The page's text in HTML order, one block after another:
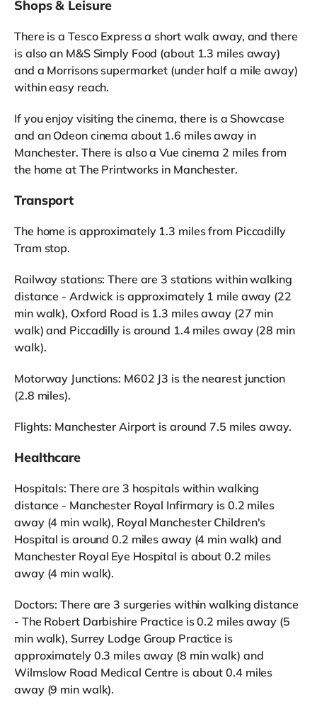
Shops & Leisure
There is a Tesco Express a short walk away, and there
is also an M&S Simply Food (about 1.3 miles away)
and a Morrisons supermarket (under half a mile away)
within easy reach.
If you enjoy visiting the cinema, there is a Showcase
and an Odeon cinema about 1.6 miles away in
Manchester. There is also a Vue cinema 2 miles from
the home at The Printworks in Manchester.
Transport
The home is approximately 1.3 miles from Piccadilly
Tram stop.
Railway stations: There are 3 stations within walking
distance - Ardwick is approximately 1 mile away (22
min walk), Oxford Road is 1.3 miles away (27 min
walk) and Piccadilly is around 1.4 miles away (28 min
walk).
Motorway Junctions: M602 J3 is the nearest junction
(2.8 miles).
Flights: Manchester Airport is around 7.5 miles away.
Healthcare
Hospitals: There are 3 hospitals within walking
distance - Manchester Royal Infirmary is 0.2 miles
away (4 min walk), Royal Manchester Children's
Hospital is around 0.2 miles away (4 min walk) and
Manchester Royal Eye Hospital is about 0.2 miles
away (4 min walk).
Doctors: There are 3 surgeries within walking distance
- The Robert Darbishire Practice is 0.2 miles away (5
min walk), Surrey Lodge Group Practice is
approximately 0.3 miles away (8 min walk) and
Wilmslow Road Medical Centre is about 0.4 miles
away (9 min walk).